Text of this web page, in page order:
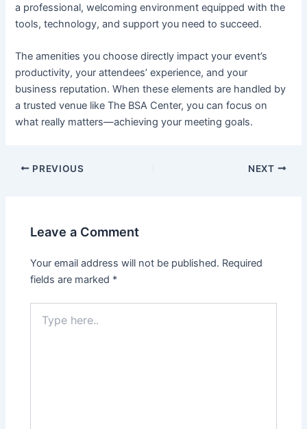
a professional, welcoming environment equipped with the
tools, technology, and support you need to succeed.
The amenities you choose directly impact your event’s
productivity, your attendees’ experience, and your
business reputation. When these elements are handled by
a trusted venue like The BSA Center, you can focus on
what really matters—achieving your meeting goals.
PREVIOUS NEXT
Leave a Comment
Your email address will not be published. Required
fields are marked *
here..